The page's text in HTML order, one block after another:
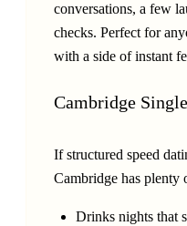
conversations, a few
checks. Perfect for
with a side of instant
Cambridge
If structured speed
Cambridge has plenty
Drinks nights that